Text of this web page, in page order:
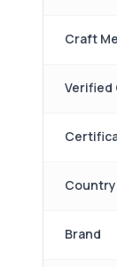
Craft
Verified
Brand